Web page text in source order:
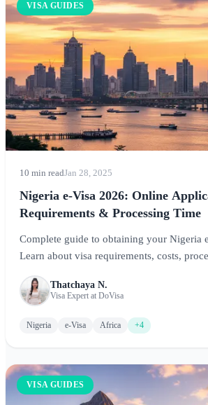
VISA GUIDES
10 min readJan 28, 2025
Nigeria e-Visa 2026: Online
Requirements & Processing Time
Complete guide to obtaining your Nigeria
Learn about visa requirements, costs,
populous nation.
Thatchaya N.
Visa Expert at DoVisa
Nigeria e-Visa Africa +4
VISA GUIDES